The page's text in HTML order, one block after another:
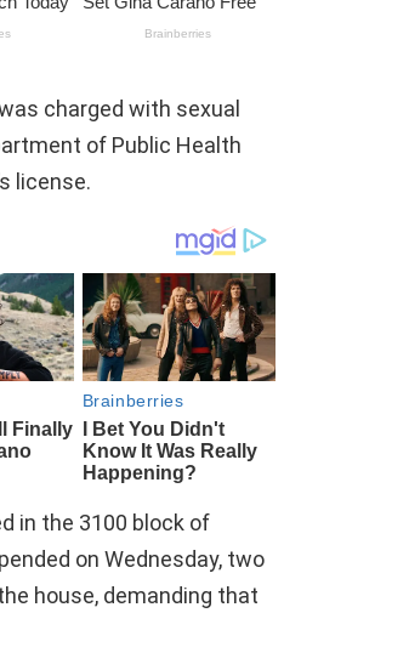
charged with sexual
of Public Health
license.
in the 3100 block of
on Wednesday, two
house, demanding that